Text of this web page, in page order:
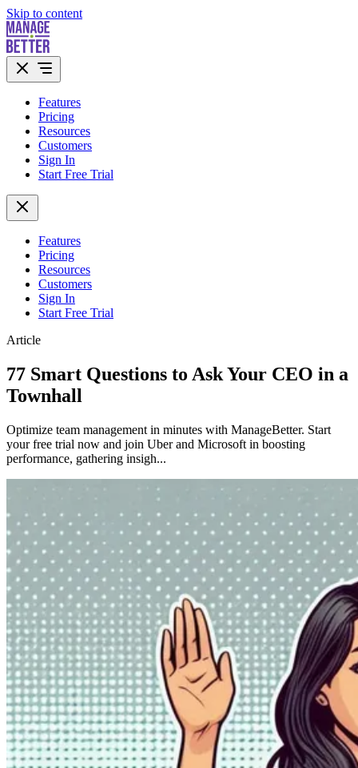
Skip to content
Features
Pricing
Resources
Customers
Sign In
Start Free Trial
Features
Pricing
Resources
Customers
Sign In
Start Free Trial
Article
77 Smart Questions to Ask Your CEO in a
Townhall
Optimize team management in minutes with ManageBetter. Start
your free trial now and join Uber and Microsoft in boosting
performance, gathering insigh...